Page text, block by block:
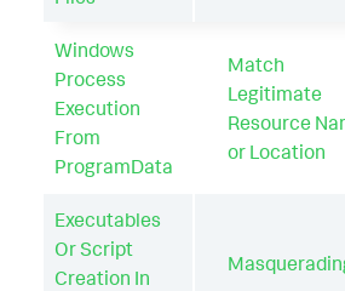
Windows
Process
Execution
From
ProgramData
Match
Legitimate
Resource
or Location
Executables
Or Script
Creation In